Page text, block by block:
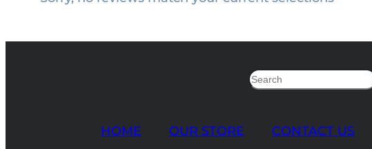
HOME OUR STORE CONTACT US